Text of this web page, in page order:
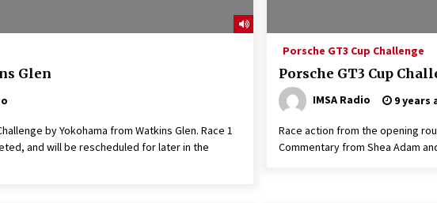
Glen
by Yokohama from Watkins Glen. Race 1
and will be rescheduled for later in the
Porsche GT3 Cup Challenge
Porsche GT3 Cup
IMSA Radio 9 years
Race action from the opening
Commentary from Shea Adam